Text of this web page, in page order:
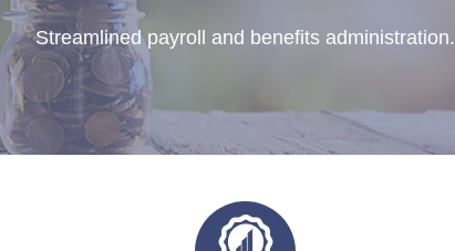
Streamlined payroll and benefits administration.